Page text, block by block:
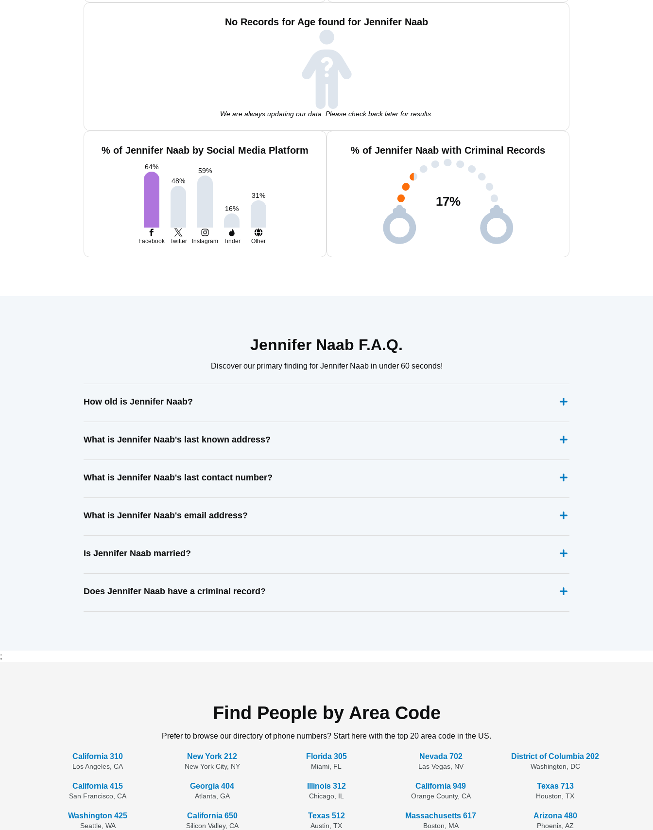
No Records for Age found for Jennifer Naab
We are always updating our data. Please check back later for results.
% of Jennifer Naab by Social Media Platform
64%
48%
59%
16%
31%
Facebook Twitter Instagram Tinder Other
% of Jennifer Naab with Criminal Records
17%
Jennifer Naab F.A.Q.
Discover our primary finding for Jennifer Naab in under 60 seconds!
How old is Jennifer Naab?
What is Jennifer Naab's last known address?
What is Jennifer Naab's last contact number?
What is Jennifer Naab's email address?
Is Jennifer Naab married?
Does Jennifer Naab have a criminal record?
;
Find People by Area Code
Prefer to browse our directory of phone numbers? Start here with the top 20 area code in the US.
California 310
Los Angeles, CA
New York 212
New York City, NY
Florida 305
Miami, FL
Nevada 702
Las Vegas, NV
District of Columbia 202
Washington, DC
California 415
San Francisco, CA
Georgia 404
Atlanta, GA
Illinois 312
Chicago, IL
California 949
Orange County, CA
Texas 713
Houston, TX
Washington 425
Seattle, WA
California 650
Silicon Valley, CA
Texas 512
Austin, TX
Massachusetts 617
Boston, MA
Arizona 480
Phoenix, AZ